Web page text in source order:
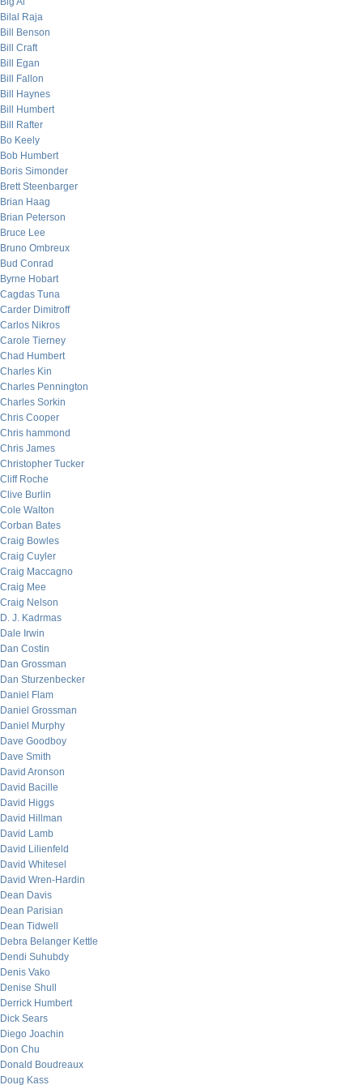
Bilal Raja
Bill Benson
Bill Craft
Bill Egan
Bill Fallon
Bill Haynes
Bill Humbert
Bill Rafter
Bo Keely
Bob Humbert
Boris Simonder
Brett Steenbarger
Brian Haag
Brian Peterson
Bruce Lee
Bruno Ombreux
Bud Conrad
Byrne Hobart
Cagdas Tuna
Carder Dimitroff
Carlos Nikros
Carole Tierney
Chad Humbert
Charles Kin
Charles Pennington
Charles Sorkin
Chris Cooper
Chris hammond
Chris James
Christopher Tucker
Cliff Roche
Clive Burlin
Cole Walton
Corban Bates
Craig Bowles
Craig Cuyler
Craig Maccagno
Craig Mee
Craig Nelson
D. J. Kadrmas
Dale Irwin
Dan Costin
Dan Grossman
Dan Sturzenbecker
Daniel Flam
Daniel Grossman
Daniel Murphy
Dave Goodboy
Dave Smith
David Aronson
David Bacille
David Higgs
David Hillman
David Lamb
David Lilienfeld
David Whitesel
David Wren-Hardin
Dean Davis
Dean Parisian
Dean Tidwell
Debra Belanger Kettle
Dendi Suhubdy
Denis Vako
Denise Shull
Derrick Humbert
Dick Sears
Diego Joachin
Don Chu
Donald Boudreaux
Doug Kass